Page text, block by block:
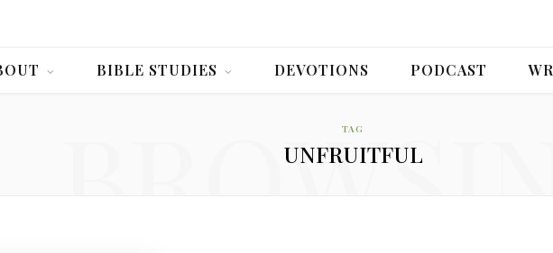
BIBLE STUDIES DEVOTIONS PODCAST
TAG
UNFRUITFUL